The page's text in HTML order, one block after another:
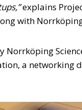
explains
with Norrköping
Norrköping
a networking